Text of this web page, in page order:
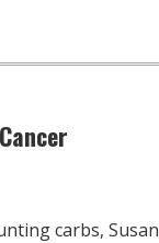
carbs, Susan